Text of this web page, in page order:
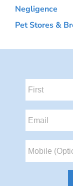
Negligence
Pet Stores &